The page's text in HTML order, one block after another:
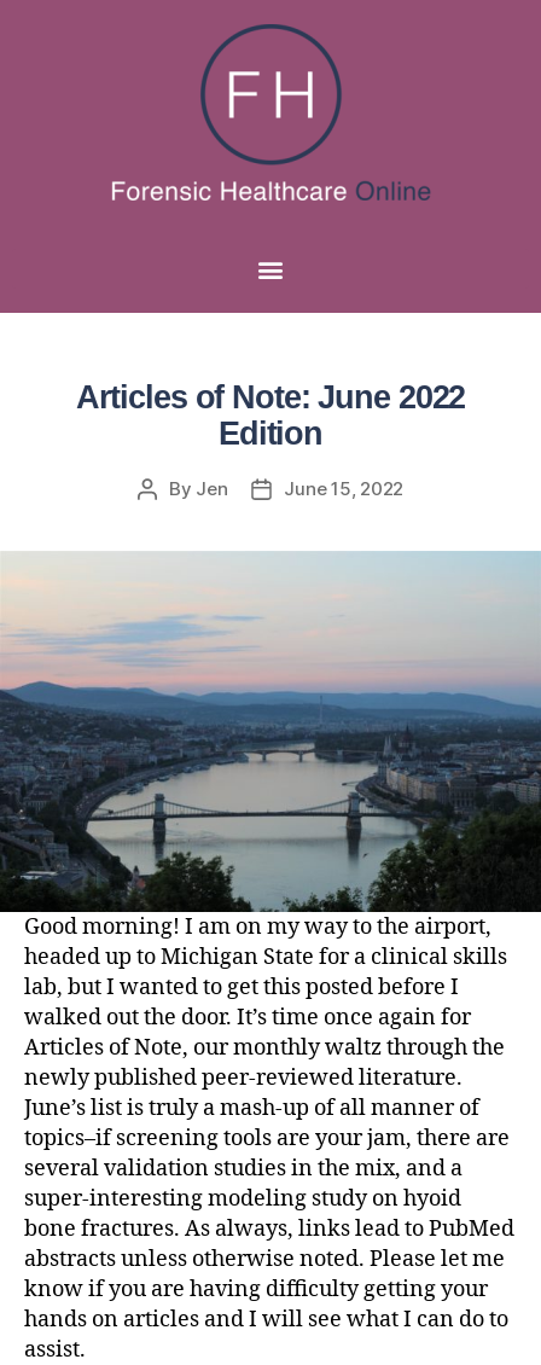
Articles of Note: June 2022
Edition
By Jen June 15, 2022
Good morning! I am on my way to the airport,
headed up to Michigan State for a clinical skills
lab, but I wanted to get this posted before I
walked out the door. It’s time once again for
Articles of Note, our monthly waltz through the
newly published peer-reviewed literature.
June’s list is truly a mash-up of all manner of
topics–if screening tools are your jam, there are
several validation studies in the mix, and a
super-interesting modeling study on hyoid
bone fractures. As always, links lead to PubMed
abstracts unless otherwise noted. Please let me
know if you are having difficulty getting your
hands on articles and I will see what I can do to
assist.